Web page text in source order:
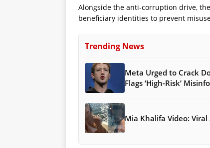
Alongside the anti-corruption drive,
beneficiary identities to prevent
Trending News
Meta Urged to Crack
Flags ‘High-Risk’
Mia Khalifa Video: